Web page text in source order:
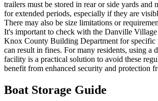
trailers must be stored in rear or side yards and
for extended periods, especially if they are
There may also be size limitations or
It's important to check with the Danville
Knox County Building Department for specific
can result in fines. For many residents, using a
facility is a practical solution to avoid these
benefit from enhanced security and protection
Boat Storage Guide